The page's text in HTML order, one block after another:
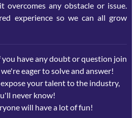
overcomes any obstacle or issue.
experience so we can all grow
have any doubt or question join
eager to solve and answer!
your talent to the industry,
never know!
will have a lot of fun!